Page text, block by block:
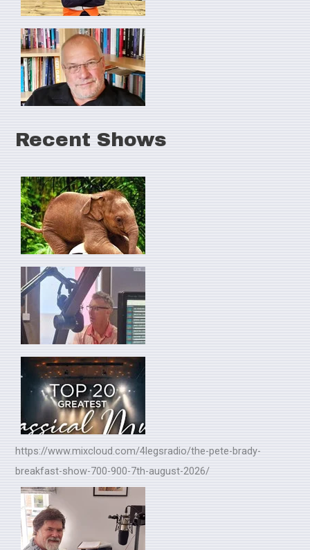
Recent Shows
https://www.mixcloud.com/4legsradio/the-pete-brady-
breakfast-show-700-900-7th-august-2026/